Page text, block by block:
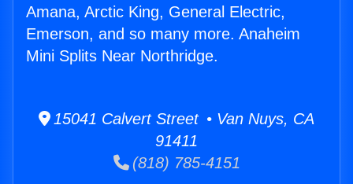
Amana, Arctic King, General Electric,
Emerson, and so many more. Anaheim
Mini Splits Near Northridge.
15041 Calvert Street • Van Nuys, CA
91411
(818) 785-4151